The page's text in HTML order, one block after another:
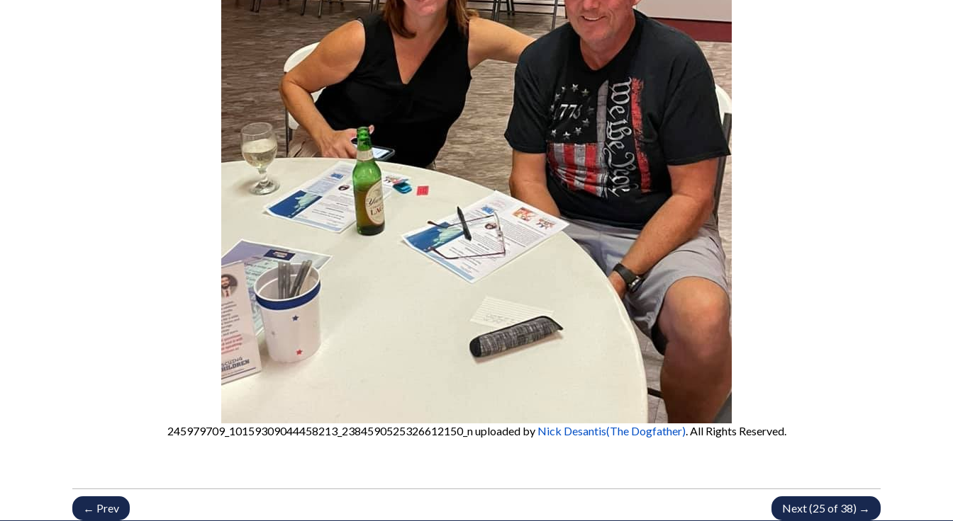
245979709_10159309044458213_2384590525326612150_nuploaded by Nick Desantis(The Dogfather). All Rights Reserved.
← Prev Next (25 of 38) →